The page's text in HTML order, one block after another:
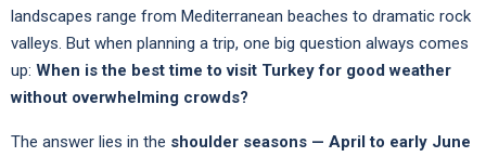
landscapes range from Mediterranean beaches to dramatic rock
valleys. But when planning a trip, one big question always comes
up: When is the best time to visit Turkey for good weather
without overwhelming crowds?
The answer lies in the shoulder seasons — April to early June